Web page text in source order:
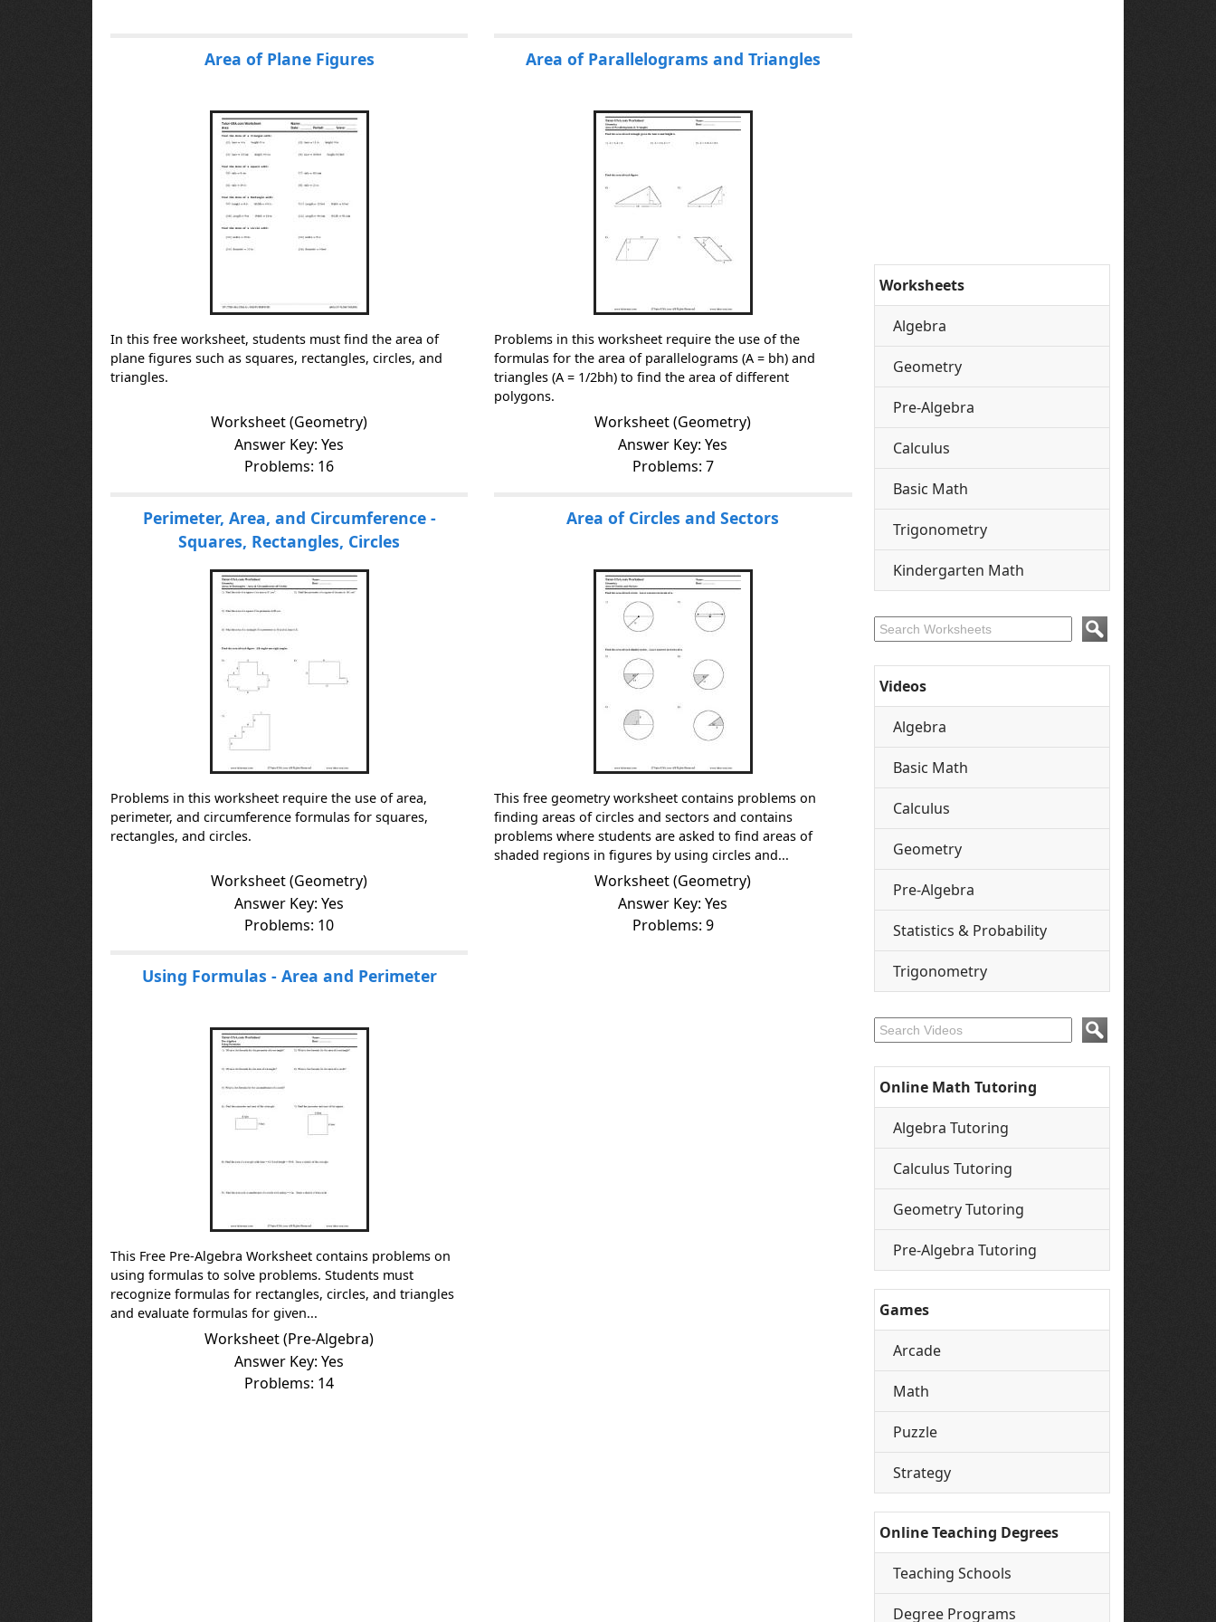
Area of Plane Figures
In this free worksheet, students must find the area of
plane figures such as squares, rectangles, circles, and
triangles.
Worksheet (Geometry)
Answer Key: Yes
Problems: 16
Area of Parallelograms and Triangles
Problems in this worksheet require the use of the
formulas for the area of parallelograms (A = bh) and
triangles (A = 1/2bh) to find the area of different
polygons.
Worksheet (Geometry)
Answer Key: Yes
Problems: 7
Perimeter, Area, and Circumference -
Squares, Rectangles, Circles
Problems in this worksheet require the use of area,
perimeter, and circumference formulas for squares,
rectangles, and circles.
Worksheet (Geometry)
Answer Key: Yes
Problems: 10
Area of Circles and Sectors
This free geometry worksheet contains problems on
finding areas of circles and sectors and contains
problems where students are asked to find areas of
shaded regions in figures by using circles and...
Worksheet (Geometry)
Answer Key: Yes
Problems: 9
Using Formulas - Area and Perimeter
This Free Pre-Algebra Worksheet contains problems on
using formulas to solve problems. Students must
recognize formulas for rectangles, circles, and triangles
and evaluate formulas for given...
Worksheet (Pre-Algebra)
Answer Key: Yes
Problems: 14
Worksheets
Algebra
Geometry
Pre-Algebra
Calculus
Basic Math
Trigonometry
Kindergarten Math
Videos
Algebra
Basic Math
Calculus
Geometry
Pre-Algebra
Statistics & Probability
Trigonometry
Online Math Tutoring
Algebra Tutoring
Calculus Tutoring
Geometry Tutoring
Pre-Algebra Tutoring
Games
Arcade
Math
Puzzle
Strategy
Online Teaching Degrees
Teaching Schools
Degree Programs